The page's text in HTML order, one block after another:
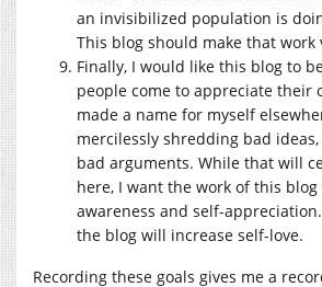
an invisibilized population is
This blog should make that work
Finally, I would like this blog to
people come to appreciate their
made a name for myself
mercilessly shredding bad
bad arguments. While that will
here, I want the work of this
awareness and self-
the blog will increase self-love.
Recording these goals gives me a